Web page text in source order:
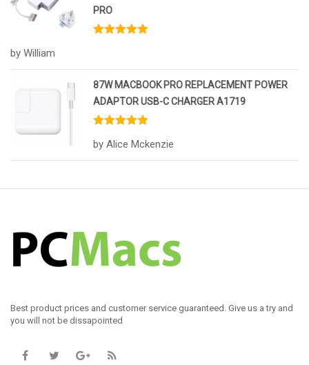
PRO
by William
87W MACBOOK PRO REPLACEMENT POWER
ADAPTOR USB-C CHARGER A1719
of 5
by Alice Mckenzie
Best product prices and customer service guaranteed. Give us a try and
you will not be dissapointed